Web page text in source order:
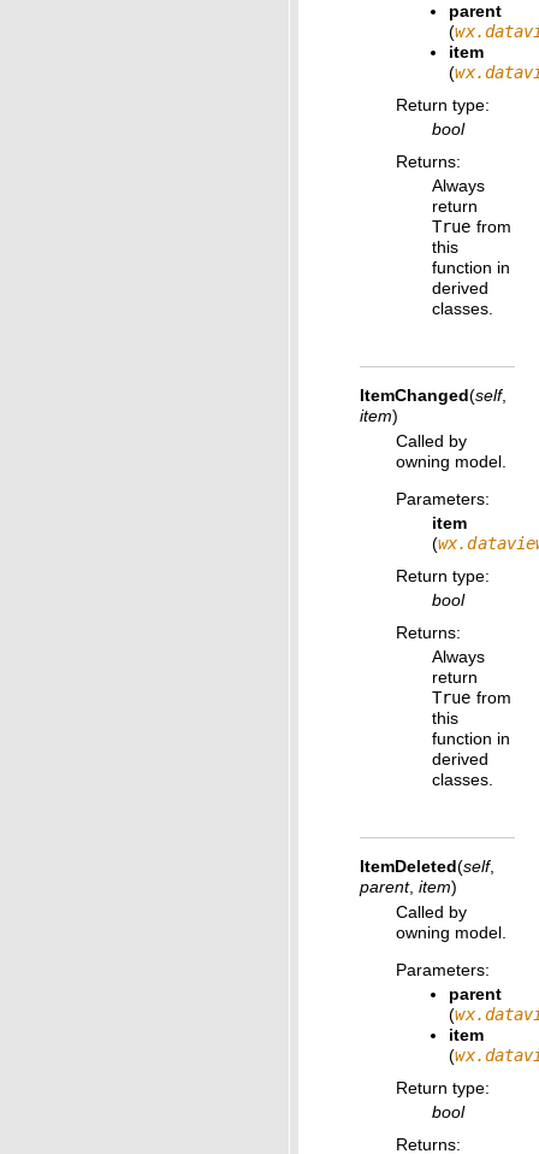
parent
(
item
(
Return type:
bool
Returns:
Always
return
True from
this
function in
derived
classes.
ItemChanged(self,
item)
Called by
owning model.
Parameters:
item
(
Return type:
bool
Returns:
Always
return
True from
this
function in
derived
classes.
ItemDeleted(self,
parent, item)
Called by
owning model.
Parameters:
parent
(
item
(
Return type:
bool
Returns: